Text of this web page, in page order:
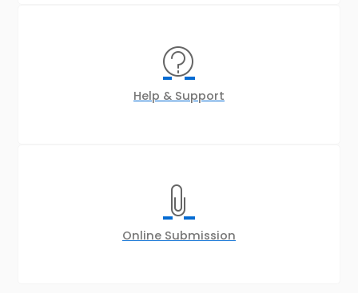
Help & Support
Online Submission